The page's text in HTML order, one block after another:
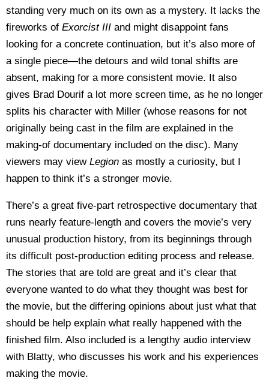
standing very much on its own as a mystery. It lacks the
fireworks of Exorcist III and might disappoint fans
looking for a concrete continuation, but it’s also more of
a single piece—the detours and wild tonal shifts are
absent, making for a more consistent movie. It also
gives Brad Dourif a lot more screen time, as he no longer
splits his character with Miller (whose reasons for not
originally being cast in the film are explained in the
making-of documentary included on the disc). Many
viewers may view Legion as mostly a curiosity, but I
happen to think it’s a stronger movie.
There’s a great five-part retrospective documentary that
runs nearly feature-length and covers the movie’s very
unusual production history, from its beginnings through
its difficult post-production editing process and release.
The stories that are told are great and it’s clear that
everyone wanted to do what they thought was best for
the movie, but the differing opinions about just what that
should be help explain what really happened with the
finished film. Also included is a lengthy audio interview
with Blatty, who discusses his work and his experiences
making the movie.